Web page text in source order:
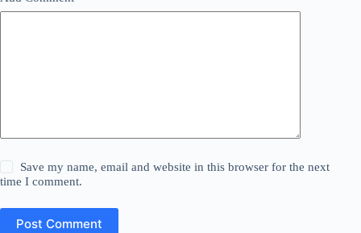
Save my name, email and website in this browser for the next
time I comment.
Post Comment